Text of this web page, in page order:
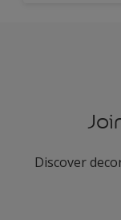
Discover